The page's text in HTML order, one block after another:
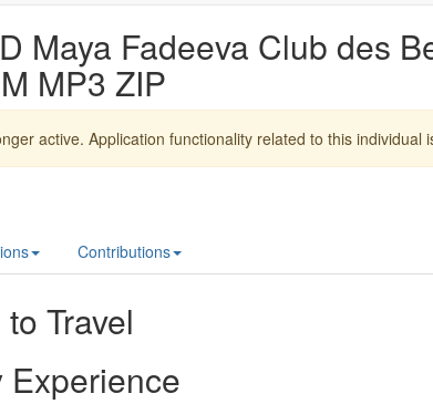
Maya Fadeeva Club des
MP3 ZIP
active. Application functionality related to this individual
Contributions
Travel
Experience